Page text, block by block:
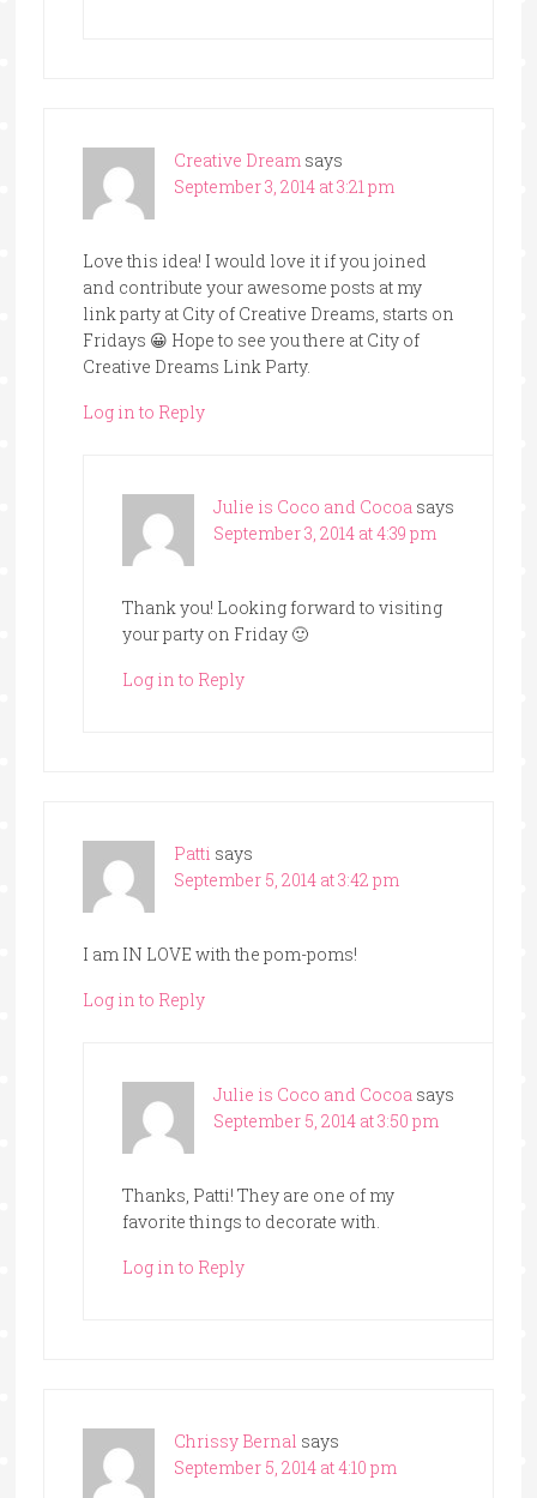
Creative Dream says
September 3, 2014 at 3:21 pm
Love this idea! I would love it if you joined
and contribute your awesome posts at my
link party at City of Creative Dreams, starts on
Fridays 😀 Hope to see you there at City of
Creative Dreams Link Party.
Log in to Reply
Julie is Coco and Cocoa says
September 3, 2014 at 4:39 pm
Thank you! Looking forward to visiting
your party on Friday 🙂
Log in to Reply
Patti says
September 5, 2014 at 3:42 pm
I am IN LOVE with the pom-poms!
Log in to Reply
Julie is Coco and Cocoa says
September 5, 2014 at 3:50 pm
Thanks, Patti! They are one of my
favorite things to decorate with.
Log in to Reply
Chrissy Bernal says
September 5, 2014 at 4:10 pm